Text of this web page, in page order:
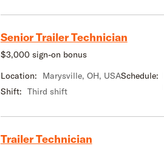
Senior Trailer Technician
$3,000 sign-on bonus
Location:
Marysville, OH, USA
Shift: Third shift
Schedule:
Trailer Technician